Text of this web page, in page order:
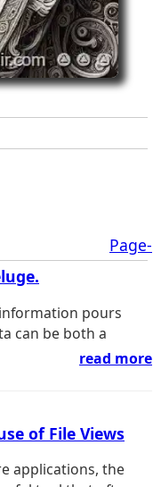
Page-
pours
can be both a
read more
of File Views
applications, the